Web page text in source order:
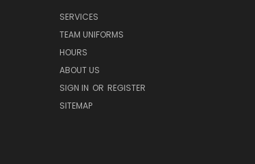
SERVICES
TEAM UNIFORMS
HOURS
ABOUT US
SIGN IN OR REGISTER
SITEMAP